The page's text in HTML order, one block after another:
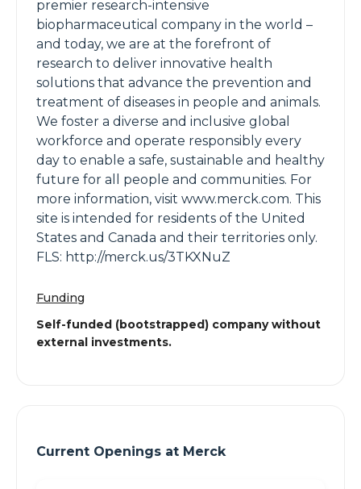
premier research-intensive
biopharmaceutical company in the world –
and today, we are at the forefront of
research to deliver innovative health
solutions that advance the prevention and
treatment of diseases in people and animals.
We foster a diverse and inclusive global
workforce and operate responsibly every
day to enable a safe, sustainable and healthy
future for all people and communities. For
more information, visit www.merck.com. This
site is intended for residents of the United
States and Canada and their territories only.
FLS: http://merck.us/3TKXNuZ
Funding
Self-funded (bootstrapped) company without
external investments.
Current Openings at Merck